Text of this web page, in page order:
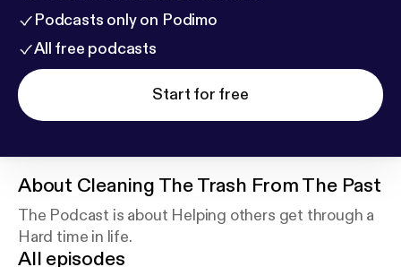
Podcasts only on Podimo
All free podcasts
Start for free
About Cleaning The Trash From The Past
The Podcast is about Helping others get through a
Hard time in life.
All episodes